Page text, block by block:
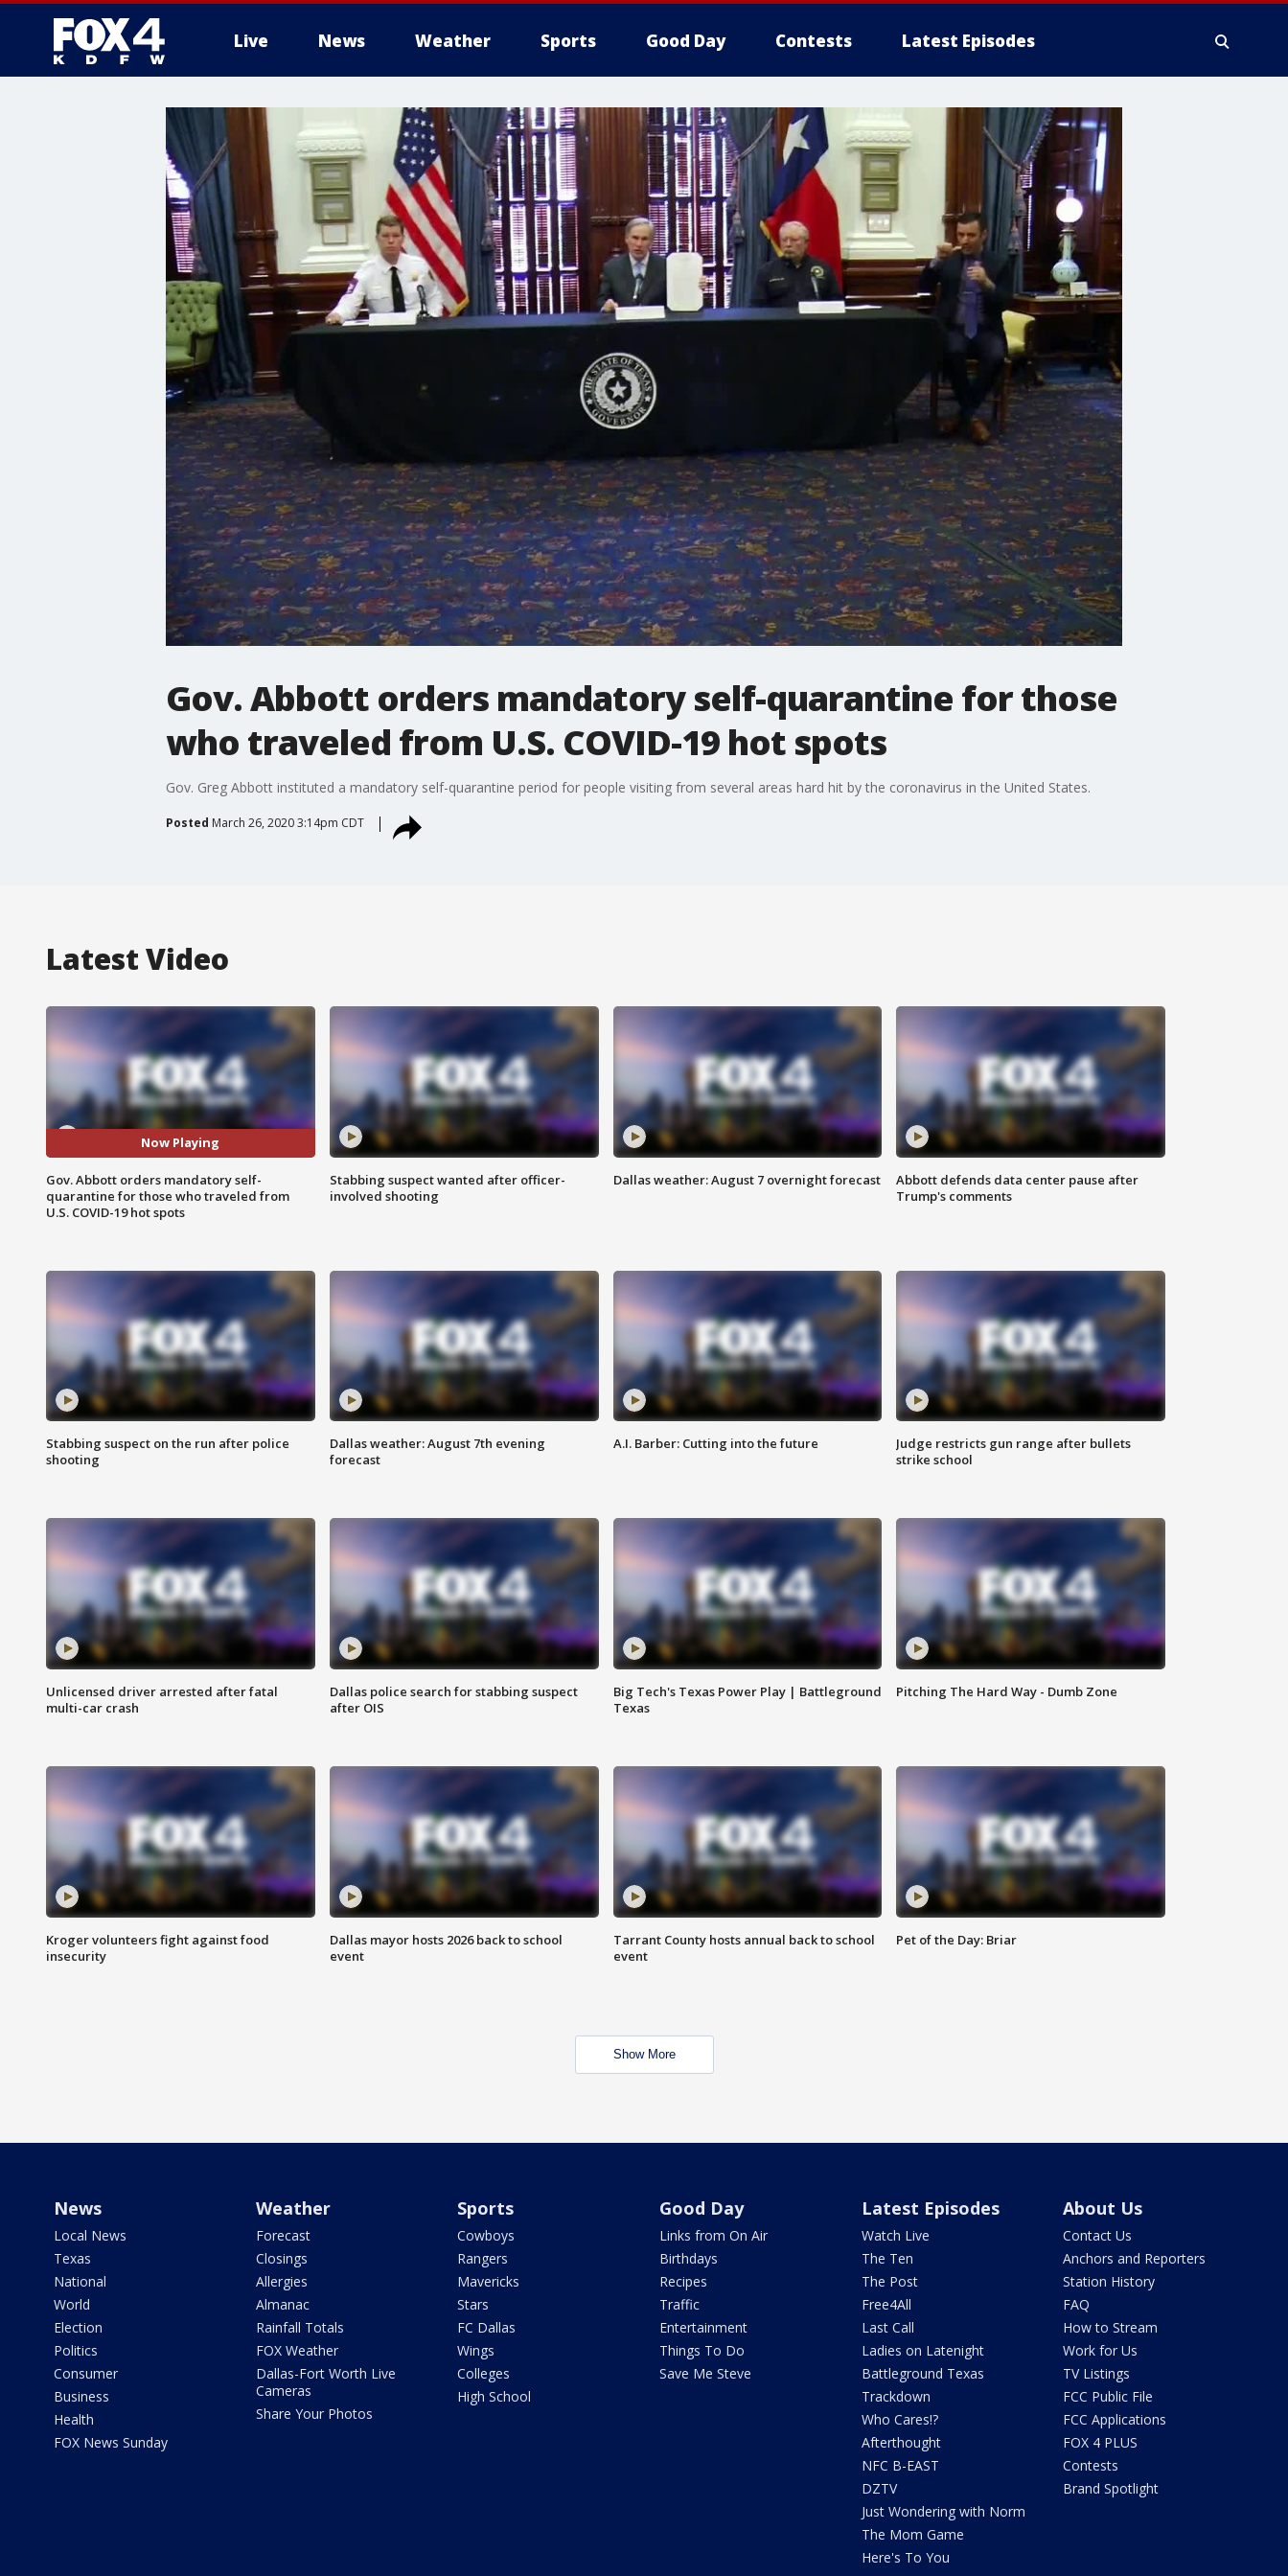
Live News Weather Sports Good Day Contests Latest Episodes
More
Gov. Abbott orders mandatory self-quarantine for those
who traveled from U.S. COVID-19 hot spots
Gov. Greg Abbott instituted a mandatory self-quarantine period for people visiting from several areas hard hit by the coronavirus in the United States.
Posted March 26, 2020 3:14pm CDT
Latest Video
Now Playing
Gov. Abbott orders mandatory self-
quarantine for those who traveled from
U.S. COVID-19 hot spots
Stabbing suspect wanted after officer-
involved shooting
Dallas weather: August 7 overnight forecast
Abbott defends data center pause after
Trump's comments
Stabbing suspect on the run after police
shooting
Dallas weather: August 7th evening
forecast
A.I. Barber: Cutting into the future
Judge restricts gun range after bullets
strike school
Unlicensed driver arrested after fatal
multi-car crash
Dallas police search for stabbing suspect
after OIS
Big Tech's Texas Power Play | Battleground
Texas
Pitching The Hard Way - Dumb Zone
Kroger volunteers fight against food
insecurity
Dallas mayor hosts 2026 back to school
event
Tarrant County hosts annual back to school
event
Pet of the Day: Briar
Show More
News
Local News
Texas
National
World
Election
Politics
Consumer
Business
Health
FOX News Sunday
Weather
Forecast
Closings
Allergies
Almanac
Rainfall Totals
FOX Weather
Dallas-Fort Worth Live
Cameras
Share Your Photos
Sports
Cowboys
Rangers
Mavericks
Stars
FC Dallas
Wings
Colleges
High School
Good Day
Links from On Air
Birthdays
Recipes
Traffic
Entertainment
Things To Do
Save Me Steve
Latest Episodes
Watch Live
The Ten
The Post
Free4All
Last Call
Ladies on Latenight
Battleground Texas
Trackdown
Who Cares!?
Afterthought
NFC B-EAST
DZTV
Just Wondering with Norm
The Mom Game
Here's To You
About Us
Contact Us
Anchors and Reporters
Station History
FAQ
How to Stream
Work for Us
TV Listings
FCC Public File
FCC Applications
FOX 4 PLUS
Contests
Brand Spotlight